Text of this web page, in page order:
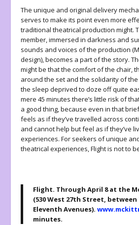
The unique and original delivery
serves to make its point even more
traditional theatrical production might.
member, immersed in darkness and
sounds and voices of the production
design),becomes a part of the story.
might be that the comfort of the chair,
around the set and the solidarity of
the sleep deprived to doze off quite
mere 45 minutes there’s little risk of
a good thing, because even in that
feels as if they’ve travelled across
and cannot help but feel as if they’ve
experiences. For seekers of unique
theatrical experiences,Flightis not to
Flight. Through April 8 at the
(530 West 27th Street,
Eleventh Avenues).
minutes.